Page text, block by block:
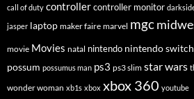
call of duty controllercontroller monitor
jasper laptop maker faire marvel mgc
movie Movies natal nintendo nintendo switch
possum possumus man ps3 ps3 slim star wars
wonder woman xb1s xbox xbox 360 youtube